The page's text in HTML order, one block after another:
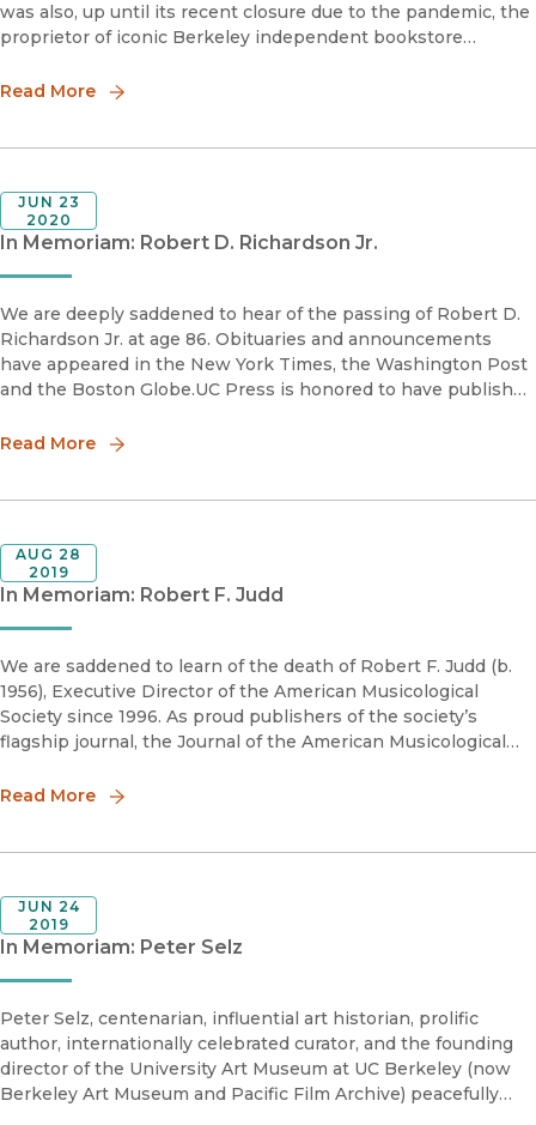
was also, up until its recent closure due to the pandemic, the
proprietor of iconic Berkeley independent bookstore
affiliated wi
Read More
In Memoriam: Robert D. Richardson Jr.
JUN 23
2020
We are deeply saddened to hear of the passing of Robert D.
Richardson Jr. at age 86. Obituaries and announcements
have appeared in the New York Times, the Washington Post
and the Boston Globe.UC Press is honored to have published
Thoreau:
Read More
In Memoriam: Robert F. Judd
AUG 28
2019
We are saddened to learn of the death of Robert F. Judd (b.
1956), Executive Director of the American Musicological
Society since 1996. As proud publishers of the society’s
flagship journal, the Journal of the American Musicological
the fi
Read More
In Memoriam: Peter Selz
JUN 24
2019
Peter Selz, centenarian, influential art historian, prolific
author, internationally celebrated curator, and the founding
director of the University Art Museum at UC Berkeley (now
Berkeley Art Museum and Pacific Film Archive) peacefully